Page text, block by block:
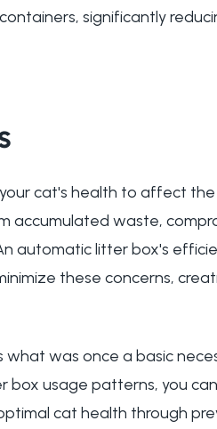
significantly
cat's health to affect the
accumulated waste,
automatic litter box's
these concerns,
was once a basic
box usage patterns, you
cat health through